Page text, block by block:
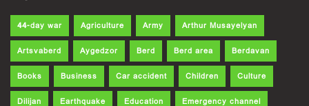
44-day war Agriculture Army Arthur Musayelyan
Artsvaberd Aygedzor Berd Berd area Berdavan
Books Business Car accident Children Culture
Dilijan Earthquake Education Emergency channel